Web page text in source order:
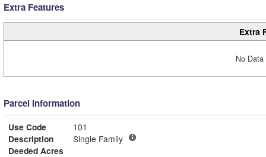
Extra Features
Extra
No
Parcel Information
Use Code
101
Description
Single Family
Deeded Acres